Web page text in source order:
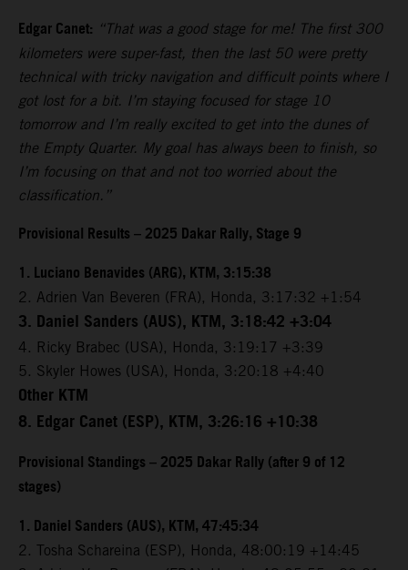
Edgar Canet: “That was a good stage for me! The first 300
kilometers were super-fast, then the last 50 were pretty
technical with tricky navigation and difficult points where I
got lost for a bit. I’m staying focused for stage 10
tomorrow and I’m really excited to get into the dunes of
the Empty Quarter. My goal has always been to finish, so
I’m focusing on that and not too worried about the
classification.”
Provisional Results – 2025 Dakar Rally, Stage 9
1. Luciano Benavides (ARG), KTM, 3:15:38
2. Adrien Van Beveren (FRA), Honda, 3:17:32 +1:54
3. Daniel Sanders (AUS), KTM, 3:18:42 +3:04
4. Ricky Brabec (USA), Honda, 3:19:17 +3:39
5. Skyler Howes (USA), Honda, 3:20:18 +4:40
Other KTM
8. Edgar Canet (ESP), KTM, 3:26:16 +10:38
Provisional Standings – 2025 Dakar Rally (after 9 of 12
stages)
1. Daniel Sanders (AUS), KTM, 47:45:34
2. Tosha Schareina (ESP), Honda, 48:00:19 +14:45